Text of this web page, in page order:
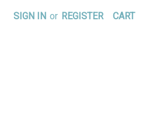
SIGN IN or REGISTER CART